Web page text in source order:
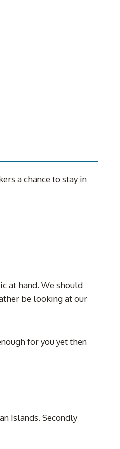
a chance to stay in
at hand. We should
be looking at our
for you yet then
Islands. Secondly